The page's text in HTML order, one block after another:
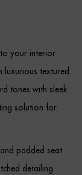
your interior
luxurious textured
tones with sleek
solution for
padded seat
detailing